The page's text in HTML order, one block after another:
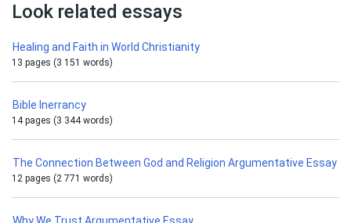
Look related essays
Healing and Faith in World Christianity
13 pages (3 151 words)
Bible Inerrancy
14 pages (3 344 words)
The Connection Between God and Religion Argumentative Essay
12 pages (2 771 words)